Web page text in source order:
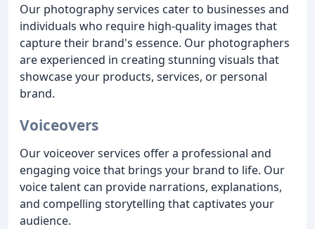
Our photography services cater to businesses and
individuals who require high-quality images that
capture their brand's essence. Our photographers
are experienced in creating stunning visuals that
showcase your products, services, or personal
brand.
Voiceovers
Our voiceover services offer a professional and
engaging voice that brings your brand to life. Our
voice talent can provide narrations, explanations,
and compelling storytelling that captivates your
audience.